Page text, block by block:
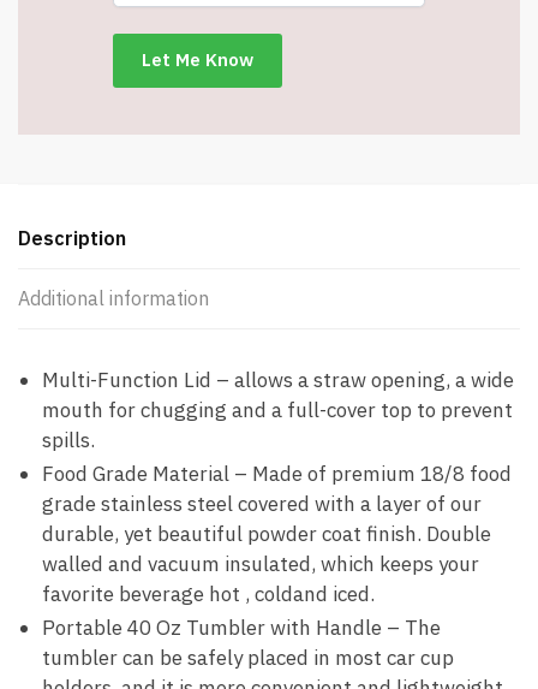
Description
Additional information
Multi-Function Lid – allows a straw opening, a wide
mouth for chugging and a full-cover top to prevent
spills.
Food Grade Material – Made of premium 18/8 food
grade stainless steel covered with a layer of our
durable, yet beautiful powder coat finish. Double
walled and vacuum insulated, which keeps your
favorite beverage hot , coldand iced.
Portable 40 Oz Tumbler with Handle – The
tumbler can be safely placed in most car cup